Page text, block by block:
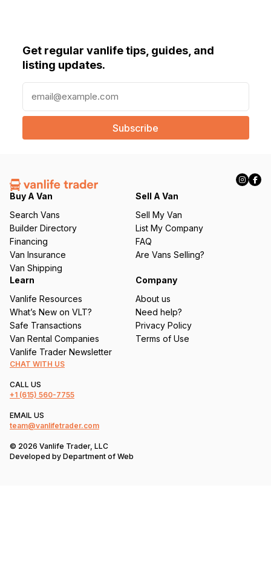
Get regular vanlife tips, guides, and
listing updates.
a
l
e
q
ir
e
d
)
Buy A Van
Search Vans
Builder Directory
Financing
Van Insurance
Van Shipping
Sell A Van
Sell My Van
List My Company
FAQ
Are Vans Selling?
Learn
Vanlife Resources
What’s New on VLT?
Safe Transactions
Van Rental Companies
Vanlife Trader Newsletter
Company
About us
Need help?
Privacy Policy
Terms of Use
CHAT WITH US
CALL US
+1 (615) 560-7755
EMAIL US
team@vanlifetrader.com
© 2026 Vanlife Trader, LLC
Developed by Department of Web